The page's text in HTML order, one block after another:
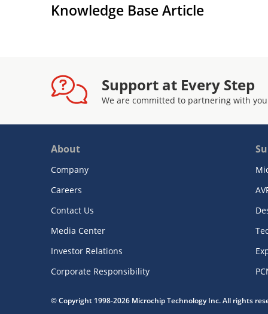
Knowledge Base Article
Support at Every Step
We are committed to partnering with
About
Company
Careers
Contact Us
Media Center
Investor Relations
Corporate Responsibility
© Copyright 1998-2026 Microchip Technology Inc. All rights